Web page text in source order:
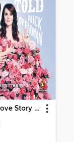
The Greatest Love Story Ever Told